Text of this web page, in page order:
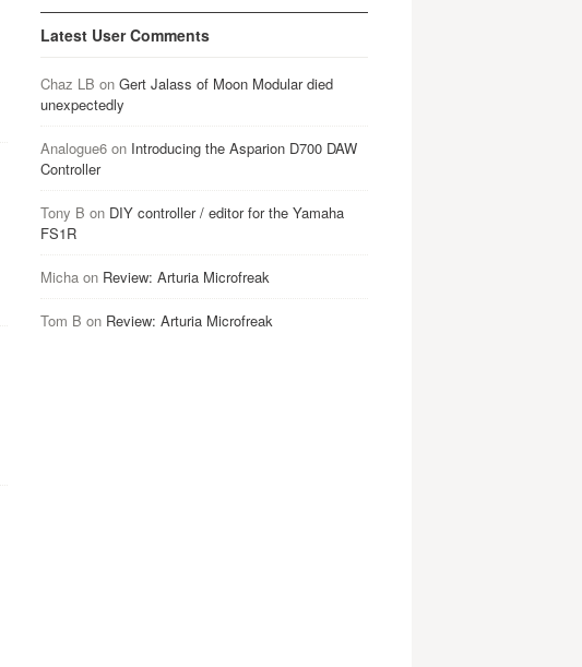
Latest User Comments
Chaz LB on Gert Jalass of Moon Modular died
unexpectedly
Analogue6on Introducing the Asparion D700 DAW
Controller
Tony B on DIY controller / editor for the Yamaha
FS1R
Michaon Review: Arturia Microfreak
Tom B on Review: Arturia Microfreak